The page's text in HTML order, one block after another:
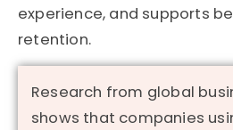
experience, and supports
retention.
Research from global
shows that companies